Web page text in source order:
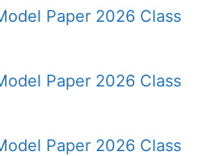
Paper 2026 Class
Paper 2026 Class
Paper 2026 Class